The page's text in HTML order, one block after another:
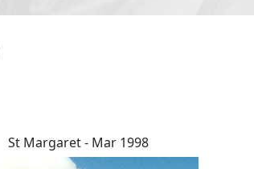
St Margaret - Mar 1998